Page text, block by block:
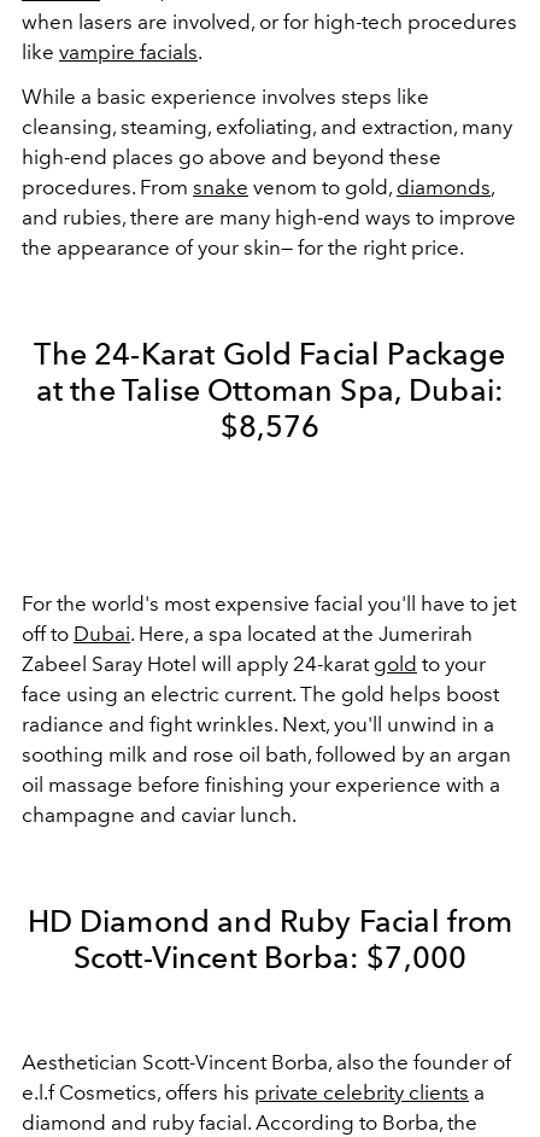
when lasers are involved, or for high-tech procedures
like vampire facials.
While a basic experience involves steps like
cleansing, steaming, exfoliating, and extraction, many
high-end places go above and beyond these
procedures. From snake venom to gold, diamonds,
and rubies, there are many high-end ways to improve
the appearance of your skin— for the right price.
The 24-Karat Gold Facial Package
at the Talise Ottoman Spa, Dubai:
$8,576
For the world's most expensive facial you'll have to jet
off to Dubai. Here, a spa located at the Jumerirah
Zabeel Saray Hotel will apply 24-karat gold to your
face using an electric current. The gold helps boost
radiance and fight wrinkles. Next, you'll unwind in a
soothing milk and rose oil bath, followed by an argan
oil massage before finishing your experience with a
champagne and caviar lunch.
HD Diamond and Ruby Facial from
Scott-Vincent Borba: $7,000
Aesthetician Scott-Vincent Borba, also the founder of
e.l.f Cosmetics, offers his private celebrity clients a
diamond and ruby facial. According to Borba, the